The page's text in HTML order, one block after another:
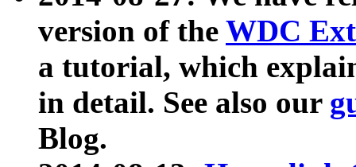
version of the WDC
a tutorial, which
in detail. See also our
Blog.